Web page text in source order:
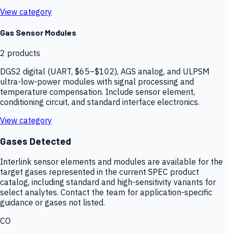
View category
Gas Sensor Modules
2 products
DGS2 digital (UART, $65–$102), AGS analog, and ULPSM
ultra-low-power modules with signal processing and
temperature compensation. Include sensor element,
conditioning circuit, and standard interface electronics.
View category
Gases Detected
Interlink sensor elements and modules are available for the
target gases represented in the current SPEC product
catalog, including standard and high-sensitivity variants for
select analytes. Contact the team for application-specific
guidance or gases not listed.
CO